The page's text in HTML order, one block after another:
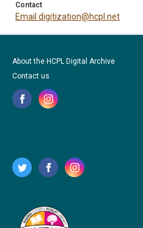
Contact
Email digitization@hcpl.net
About the HCPL Digital Archive
Contact us